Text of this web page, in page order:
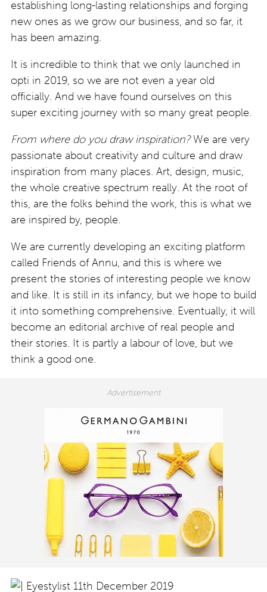
establishing long-lasting relationships and forging
new ones as we grow our business, and so far, it
has been amazing.
It is incredible to think that we only launched in
opti in 2019, so we are not even a year old
officially. And we have found ourselves on this
super exciting journey with so many great people.
From where do you draw inspiration?We are very
passionate about creativity and culture and draw
inspiration from many places. Art, design, music,
the whole creative spectrum really. At the root of
this, are the folks behind the work, this is what we
are inspired by, people.
We are currently developing an exciting platform
called Friends of Annu, and this is where we
present the stories of interesting people we know
and like. It is still in its infancy, but we hope to build
it into something comprehensive. Eventually, it will
become an editorial archive of real people and
their stories. It is partly a labour of love, but we
think a good one.